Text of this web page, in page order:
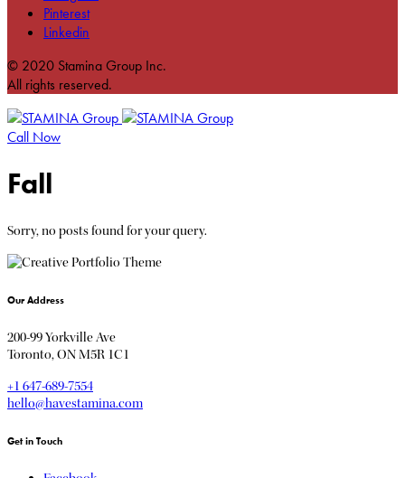
Pinterest
Linkedin
© 2020 Stamina Group Inc.
All rights reserved.
Call Now
Fall
Sorry, no posts found for your query.
Our Address
200-99 Yorkville Ave
Toronto, ON M5R 1C1
+1 647-689-7554
hello@havestamina.com
Get in Touch